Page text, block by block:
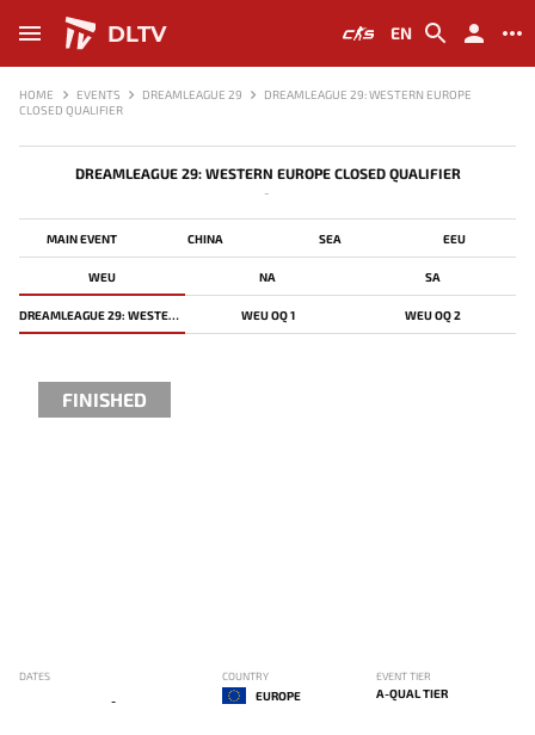
DLTV EN
HOME EVENTS DREAMLEAGUE 29
DREAMLEAGUE 29: WESTERN EUROPE
CLOSED QUALIFIER
DREAMLEAGUE 29: WESTERN EUROPE CLOSED QUALIFIER
-
MAIN EVENT CHINA SEA EEU
WEU NA SA
DREAMLEAGUE 29: WESTERN EUROPE CLOSED QUALIFIER WEU OQ 1 WEU OQ 2
FINISHED
DATES
-
COUNTRY
EUROPE
EVENT TIER
A-QUAL TIER